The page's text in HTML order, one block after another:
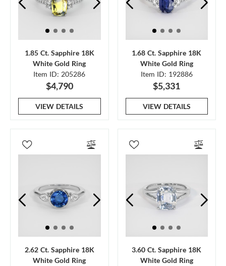
1.85 Ct. Sapphire 18K
White Gold Ring
Item ID: 205286
$4,790
VIEW DETAILS
1.68 Ct. Sapphire 18K
White Gold Ring
Item ID: 192886
$5,331
VIEW DETAILS
2.62 Ct. Sapphire 18K
White Gold Ring
3.60 Ct. Sapphire 18K
White Gold Ring